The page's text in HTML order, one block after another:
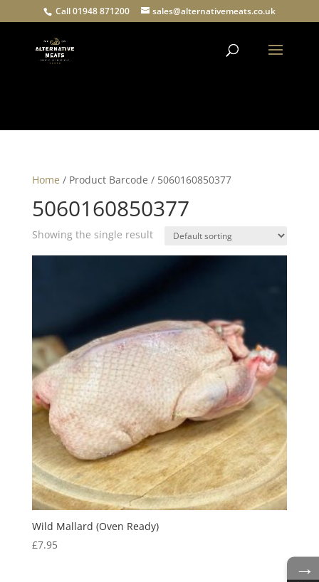
Call 01948 871200 sales@alternativemeats.co.uk
Home / Product Barcode / 5060160850377
5060160850377
Showing the single result
Wild Mallard (Oven Ready)
£7.95
→